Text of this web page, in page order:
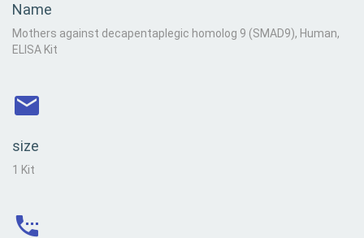
Name
Mothers against decapentaplegic homolog 9 (SMAD9), Human,
ELISA Kit
size
1 Kit